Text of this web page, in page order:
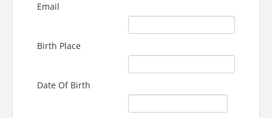
Email
Birth Place
Date Of Birth